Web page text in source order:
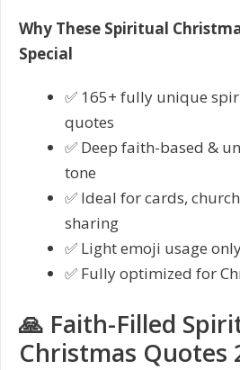
Why These Spiritual
Special
✅ 165+ fully unique
quotes
✅ Deep faith-based &
tone
✅ Ideal for cards,
sharing
✅ Light emoji usage
✅ Fully optimized for
🙏 Faith-Filled
Christmas Quotes